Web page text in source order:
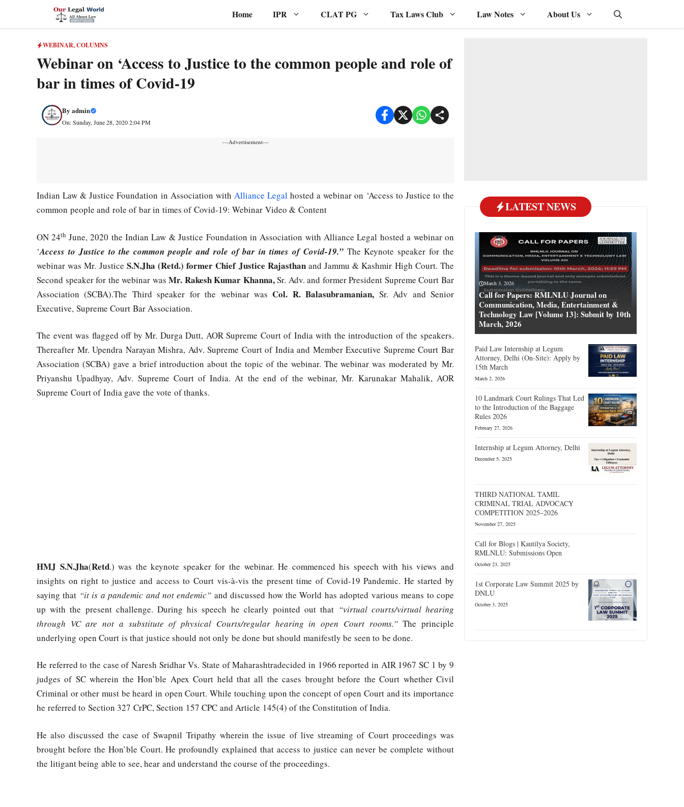
Home IPR CLAT PG Tax Laws Club Law Notes About Us
WEBINAR,COLUMNS
Webinar on ‘Access to Justice to the common people and role of
bar in times of Covid-19
By admin
On: Sunday, June 28, 2020 2:04 PM
---Advertisement---
Indian Law & Justice Foundation in Association with Alliance Legal hosted a webinar on ‘Access to Justice to the
common people and role of bar in times of Covid-19: Webinar Video & Content
ON 24th June, 2020 the Indian Law & Justice Foundation in Association with Alliance Legal hosted a webinar on
‘Access to Justice to the common people and role of bar in times of Covid-19.” The Keynote speaker for the
webinar was Mr. Justice S.N.Jha (Retd.) former Chief Justice Rajasthanand Jammu & Kashmir High Court. The
Second speaker for the webinar wasMr. Rakesh Kumar Khanna,Sr. Adv. and former President Supreme Court Bar
Association (SCBA).The Third speaker for the webinar was Col. R. Balasubramanian, Sr. Adv and Senior
Executive, Supreme Court Bar Association.
The event was flagged off by Mr. Durga Dutt, AOR Supreme Court of India with the introduction of the speakers.
Thereafter Mr. Upendra Narayan Mishra, Adv. Supreme Court of India and Member Executive Supreme Court Bar
Association (SCBA) gave a brief introduction about the topic of the webinar. The webinar was moderated by Mr.
Priyanshu Upadhyay, Adv. Supreme Court of India. At the end of the webinar, Mr. Karunakar Mahalik, AOR
Supreme Court of India gave the vote of thanks.
HMJ S.N.Jha(Retd.) was the keynote speaker for the webinar. He commenced his speech with his views and
insights on right to justice and access to Court vis-à-vis the present time of Covid-19 Pandemic. He started by
saying that “it is a pandemic and not endemic” and discussed how the World has adopted various means to cope
up with the present challenge. During his speech he clearly pointed out that “virtual courts/virtual hearing
through VC are not a substitute of physical Courts/regular hearing in open Court rooms.”The principle
underlying open Court is that justice should not only be done but should manifestly be seen to be done.
He referred to the case of Naresh Sridhar Vs. State of Maharashtradecided in 1966 reported in AIR 1967 SC 1 by 9
judges of SC wherein the Hon’ble Apex Court held that all the cases brought before the Court whether Civil
Criminal or other must be heard in open Court. While touching upon the concept of open Court and its importance
he referred to Section 327 CrPC, Section 157 CPC and Article 145(4) of the Constitution of India.
He also discussed the case of Swapnil Tripathy wherein the issue of live streaming of Court proceedings was
brought before the Hon’ble Court. He profoundly explained that access to justice can never be complete without
the litigant being able to see, hear and understand the course of the proceedings.
LATEST NEWS
March 3, 2026
Call for Papers: RMLNLU Journal on
Communication, Media, Entertainment &
Technology Law [Volume 13]: Submit by 10th
March, 2026
Paid Law Internship at Legum
Attorney, Delhi (On-Site): Apply by
15th March
March 2, 2026
10 Landmark Court Rulings That Led
to the Introduction of the Baggage
Rules 2026
February 27, 2026
Internship at Legum Attorney, Delhi
December 5, 2025
THIRD NATIONAL TAMIL
CRIMINAL TRIAL ADVOCACY
COMPETITION 2025–2026
November 27, 2025
Call for Blogs | Kautilya Society,
RMLNLU: Submissions Open
October 23, 2025
1st Corporate Law Summit 2025 by
DNLU
October 3, 2025